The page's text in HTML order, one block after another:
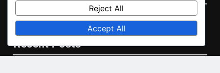
English▾
Recent Posts
Reject All
Accept All